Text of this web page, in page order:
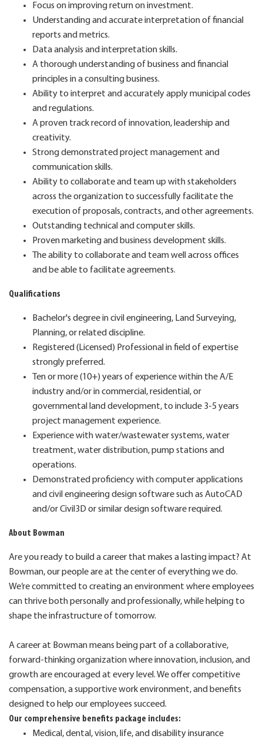
Focus on improving return on investment.
Understanding and accurate interpretation of financial
reports and metrics.
Data analysis and interpretation skills.
A thorough understanding of business and financial
principles in a consulting business.
Ability to interpret and accurately apply municipal codes
and regulations.
A proven track record of innovation, leadership and
creativity.
Strong demonstrated project management and
communication skills.
Ability to collaborate and team up with stakeholders
across the organization to successfully facilitate the
execution of proposals, contracts, and other agreements.
Outstanding technical and computer skills.
Proven marketing and business development skills.
The ability to collaborate and team well across offices
and be able to facilitate agreements.
Qualifications
Bachelor's degree in civil engineering, Land Surveying,
Planning, or related discipline.
Registered (Licensed) Professional in field of expertise
strongly preferred.
Ten or more (10+) years of experience within the A/E
industry and/or in commercial, residential, or
governmental land development, to include 3-5 years
project management experience.
Experience with water/wastewater systems, water
treatment, water distribution, pump stations and
operations.
Demonstrated proficiency with computer applications
and civil engineering design software such as AutoCAD
and/or Civil3D or similar design software required.
About Bowman
Are you ready to build a career that makes a lasting impact? At
Bowman, our people are at the center of everything we do.
We’re committed to creating an environment where employees
can thrive both personally and professionally, while helping to
shape the infrastructure of tomorrow.
A career at Bowman means being part of a collaborative,
forward-thinking organization where innovation, inclusion, and
growth are encouraged at every level. We offer competitive
compensation, a supportive work environment, and benefits
designed to help our employees succeed.
Our comprehensive benefits package includes:
Medical, dental, vision, life, and disability insurance